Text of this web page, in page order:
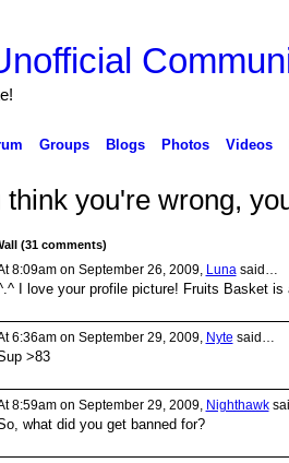
Groups Blogs Photos Videos
think you're wrong,
(31 comments)
8:09am on September 26, 2009, Luna said…
I love your profile picture! Fruits Basket is
6:36am on September 29, 2009, Nyte said…
>83
8:59am on September 29, 2009, Nighthawk
what did you get banned for?